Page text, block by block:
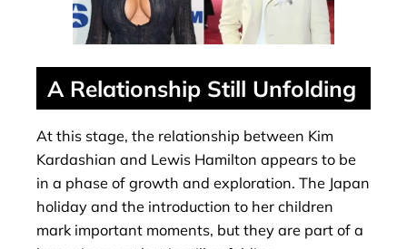
A Relationship Still Unfolding
At this stage, the relationship between Kim
Kardashian and Lewis Hamilton appears to be
in a phase of growth and exploration. The Japan
holiday and the introduction to her children
mark important moments, but they are part of a